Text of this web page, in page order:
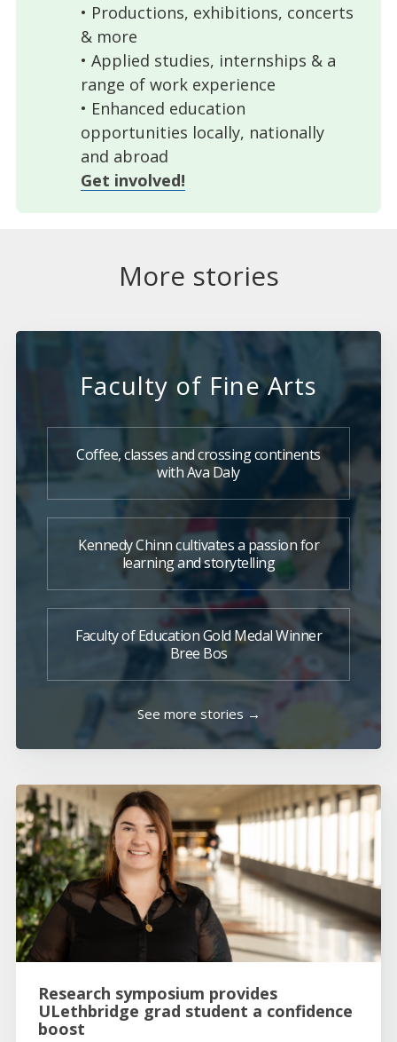
• Productions, exhibitions, concerts
& more
• Applied studies, internships & a
range of work experience
• Enhanced education
opportunities locally, nationally
and abroad
Get involved!
More stories
Faculty of Fine Arts
Coffee, classes and crossing continents
with Ava Daly
Kennedy Chinn cultivates a passion for
learning and storytelling
Faculty of Education Gold Medal Winner
Bree Bos
See more stories →
Research symposium provides
ULethbridge grad student a confidence
boost